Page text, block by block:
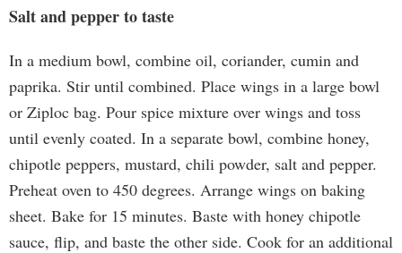
Salt and pepper to taste
In a medium bowl, combine oil, coriander, cumin and
paprika. Stir until combined. Place wings in a large bowl
or Ziploc bag. Pour spice mixture over wings and toss
until evenly coated. In a separate bowl, combine honey,
chipotle peppers, mustard, chili powder, salt and pepper.
Preheat oven to 450 degrees. Arrange wings on baking
sheet. Bake for 15 minutes. Baste with honey chipotle
sauce, flip, and baste the other side. Cook for an additional